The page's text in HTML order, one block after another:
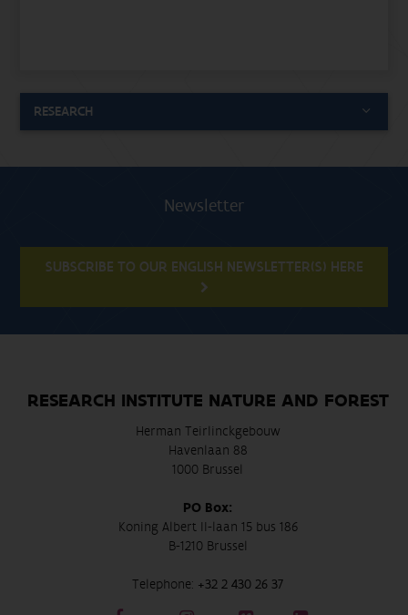
RESEARCH
Newsletter
SUBSCRIBE TO OUR ENGLISH NEWSLETTER(S) HERE
RESEARCH INSTITUTE NATURE AND FOREST
Herman Teirlinckgebouw
Havenlaan 88
1000 Brussel
PO Box:
Koning Albert II-laan 15 bus 186
B-1210 Brussel
Telephone: +32 2 430 26 37